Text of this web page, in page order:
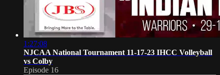
1:27:08
NJCAA National Tournament 11-17-23 IHCC Volleyball
vs Colby
Episode 16